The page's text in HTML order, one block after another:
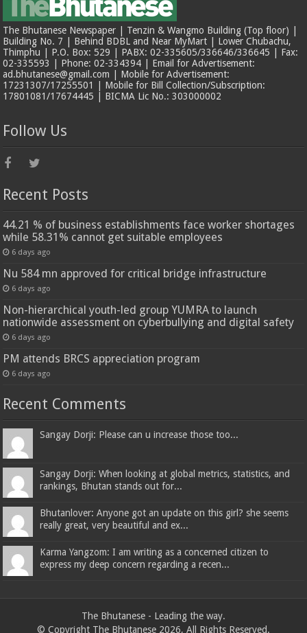
The Bhutanese Newspaper | Tenzin & Wangmo Building (Top floor) |
Building No. 7 | Behind BDBL and Near MyMart | Lower Chubachu,
Thimphu | P.O. Box: 529 | PABX: 02-335605/336646/336645 | Fax:
02-335593 | Phone: 02-334394 | Email for Advertisement:
ad.bhutanese@gmail.com | Mobile for Advertisement:
17231307/17255501 | Mobile for Bill Collection/Subscription:
17801081/17674445 | BICMA Lic No.: 303000002
Follow Us
Recent Posts
44.21 % of business establishments face worker shortages
while 58.31% cannot get suitable employees
6 days ago
Nu 584 mn approved for critical bridge infrastructure
6 days ago
Non-hierarchical youth-led group YUMRA to launch
nationwide assessment on cyberbullying and digital safety
6 days ago
PM attends BRCS appreciation program
6 days ago
Recent Comments
Sangay Dorji: Please can u increase those too...
Sangay Dorji: When looking at global metrics, statistics, and
rankings, Bhutan stands out for...
Bhutanlover: Anyone got an update on this girl? she seems
really great, very beautiful and ex...
Karma Yangzom: I am writing as a concerned citizen to
express my deep concern regarding a recen...
The Bhutanese - Leading the way.
© Copyright The Bhutanese 2026, All Rights Reserved.